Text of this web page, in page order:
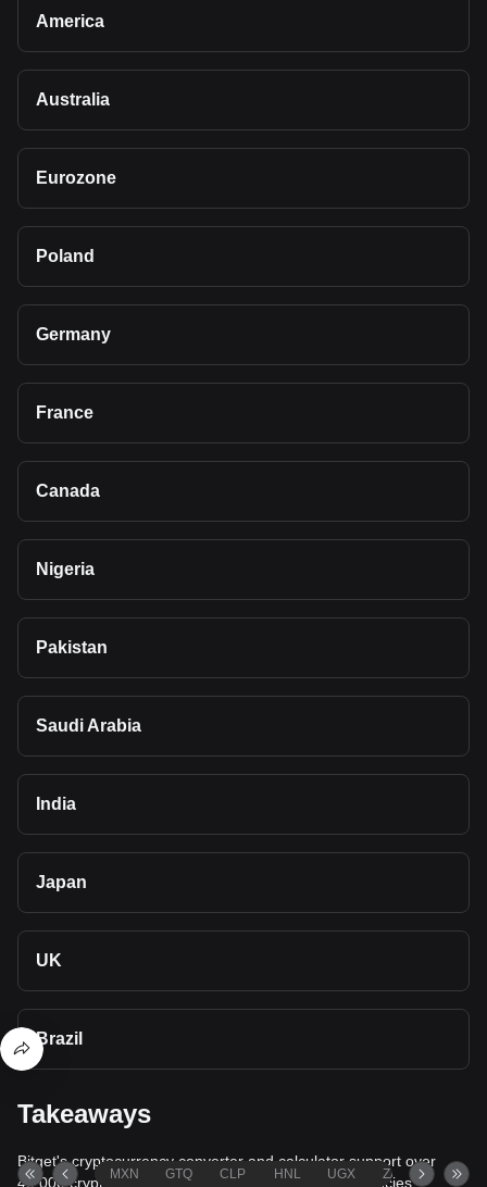
America
Australia
Eurozone
Poland
Germany
France
Canada
Nigeria
Pakistan
Saudi Arabia
India
Japan
UK
Brazil
Takeaways
Bitget's cryptocurrency converter and calculator support over
40,000 cryptocurrencies and more than 80 fiat currencies,
MXN GTQ CLP HNL UGX ZAR TND